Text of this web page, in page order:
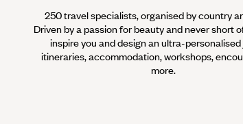
250 travel specialists, organised by country
Driven by a passion for beauty and never short
inspire you and design an ultra-personalised
itineraries, accommodation, workshops,
more.